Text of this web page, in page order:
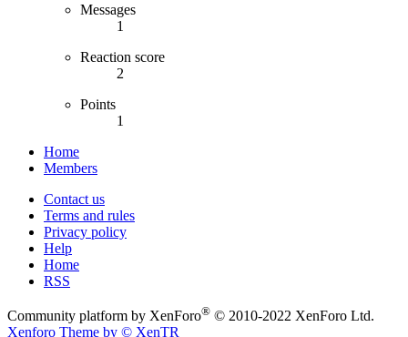
Messages
1
Reaction score
2
Points
1
Home
Members
Contact us
Terms and rules
Privacy policy
Help
Home
RSS
Community platform by XenForo® © 2010-2022 XenForo Ltd.
Xenforo Theme by © XenTR